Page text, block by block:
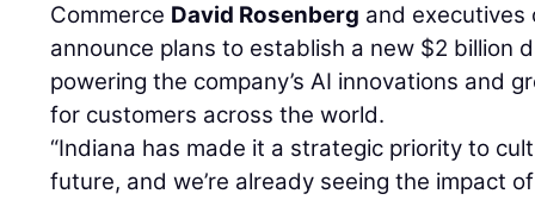
Commerce David Rosenberg and
announce plans to establish a new $2 billion
powering the company’s AI innovations and
for customers across the world.
“Indiana has made it a strategic priority to
future, and we’re already seeing the impact